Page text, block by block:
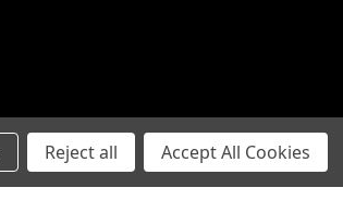
Reject all Accept All Cookies